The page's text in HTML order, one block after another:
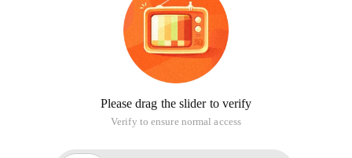
Please drag the slider to verify
Verify to ensure normal access